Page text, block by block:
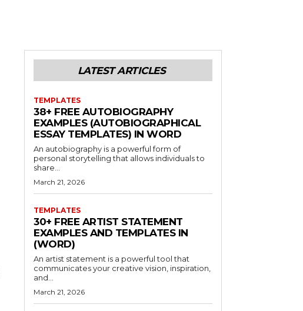
LATEST ARTICLES
TEMPLATES
38+ FREE AUTOBIOGRAPHY
EXAMPLES (AUTOBIOGRAPHICAL
ESSAY TEMPLATES) IN WORD
An autobiography is a powerful form of
personal storytelling that allows individuals to
share...
March 21, 2026
TEMPLATES
30+ FREE ARTIST STATEMENT
EXAMPLES AND TEMPLATES IN
(WORD)
An artist statement is a powerful tool that
communicates your creative vision, inspiration,
and...
March 21, 2026